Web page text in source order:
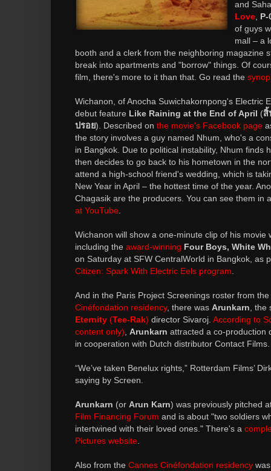
and
Love, P-
of guys
mall – a
booth and a clerk from the neighboring magazine
break into apartments and "borrow" things. Of
film, there's more to it than that. Go read the
Wichanon, of Anocha Suwichakornpong's Electric
debut feature Like Raining at the End of April (สิ้
ปรอย). Described on the movie's Facebook page
the story involves a guy named Nhum, who's a
in Bangkok. Due to political instability, Nhum finds
then decides to go back to his hometown in the
attend a high-school friend's wedding, which is
New Year in April – the hottest time of the year.
Chagasik are the producers. You can see them in
at YouTube.
Wichanon will show a one-minute clip of his movie
including the award-winning Four Boys, White
on Saturday at SFW CentralWorld in Bangkok, as
Citizen: Spark With Electric Eels program.
And in the Paris Project Screenings roster from the
Cinéfondation residency, there was Arunkarn, the
Eternity (Tee-Rak) director Sivaroj. According to
content only), Arunkarn attracted a co-production
in cooperation with Dutch distributor Contact Films.
“We’ve taken Benelux rights,” Rotterdam Films’
saying by Screen.
Arunkarn (or Arun Karn) was previously pitched
Film Financing Forum and is about "two soldiers
intertwined with their loved ones." There's a
Pictures website.
Also from the Cannes Cinéfondation residency